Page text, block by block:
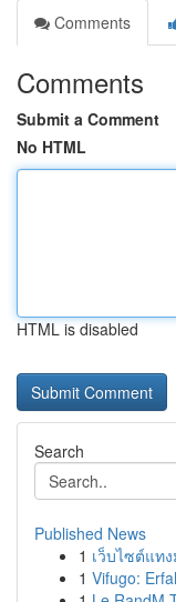
Comments
Comments
Submit a Comment
No HTML
HTML is disabled
Search
Published News
1 เว็บไซต์แท
1 Vifugo: